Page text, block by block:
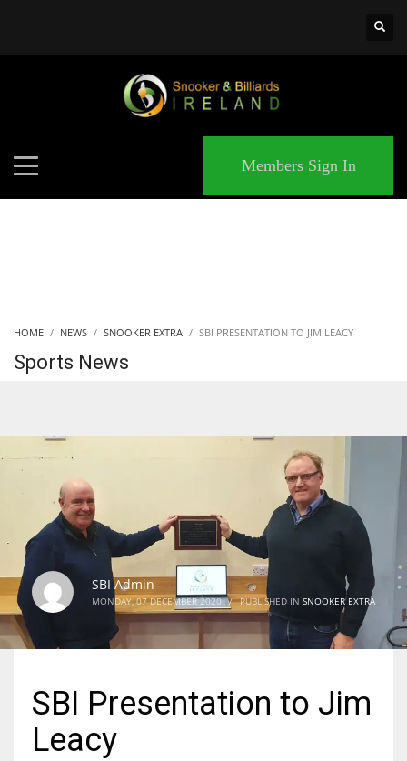
Members Sign In
HOME NEWS SNOOKER EXTRA SBI PRESENTATION TO JIM LEACY
Sports News
SBI Admin
MONDAY, 07 DECEMBER 2020 / PUBLISHED IN SNOOKER EXTRA
SBI Presentation to Jim
Leacy